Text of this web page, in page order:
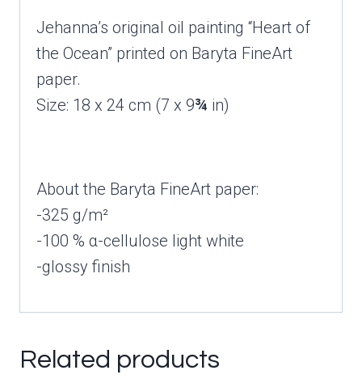
Jehanna’s original oil painting “Heart of
the Ocean” printed on Baryta FineArt
paper.
Size: 18 x 24 cm (7 x 9¾ in)
About the Baryta FineArt paper:
-325 g/m²
-100 % α-cellulose light white
-glossy finish
Related products